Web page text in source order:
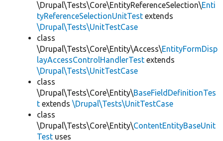
\Drupal\Tests\Core\EntityReferenceSelection\Enti
tyReferenceSelectionUnitTest extends
\Drupal\Tests\UnitTestCase
class
\Drupal\Tests\Core\Entity\Access\EntityFormDisp
layAccessControlHandlerTest extends
\Drupal\Tests\UnitTestCase
class
\Drupal\Tests\Core\Entity\BaseFieldDefinitionTes
t extends \Drupal\Tests\UnitTestCase
class
\Drupal\Tests\Core\Entity\ContentEntityBaseUnit
Test uses